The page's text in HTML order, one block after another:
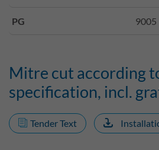
PG 9005
Mitre cut according
specification, incl.
Tender Text